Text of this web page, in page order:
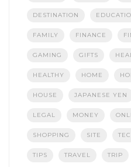
DESTINATION
FAMILY FINANCE
GAMING GIFTS
HEALTHY HOME
HOUSE JAPANESE YEN
LEGAL MONEY
SHOPPING SITE
TIPS TRAVEL TRIP